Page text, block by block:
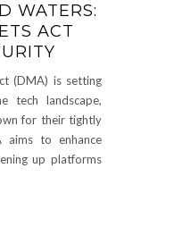
WATERS:
ACT
(DMA) is setting
tech landscape,
for their tightly
aims to enhance
up platforms